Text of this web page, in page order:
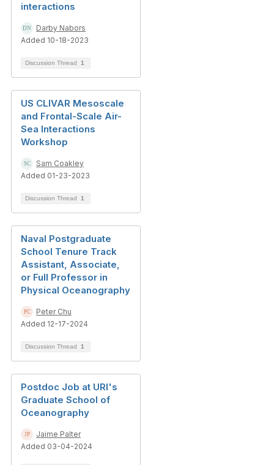
interactions
Darby Nabors
Added 10-18-2023
Discussion Thread 1
US CLIVAR Mesoscale
and Frontal-Scale Air-
Sea Interactions
Workshop
Sam Coakley
Added 01-23-2023
Discussion Thread 1
Naval Postgraduate
School Tenure Track
Assistant, Associate,
or Full Professor in
Physical Oceanography
Peter Chu
Added 12-17-2024
Discussion Thread 1
Postdoc Job at URI's
Graduate School of
Oceanography
Jaime Palter
Added 03-04-2024